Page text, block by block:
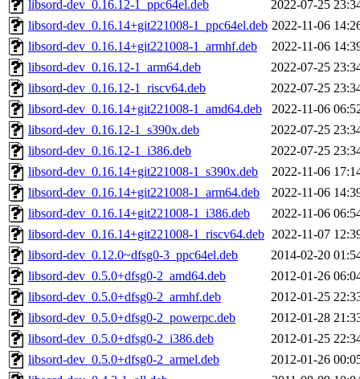
libsord-dev_0.16.12-1_ppc64el.deb
2022-07-25
libsord-dev_0.16.14+git221008-1_ppc64el.deb 2022-11-06
libsord-dev_0.16.14+git221008-1_armhf.deb
2022-11-06
libsord-dev_0.16.12-1_arm64.deb
2022-07-25
libsord-dev_0.16.12-1_riscv64.deb
2022-07-25
libsord-dev_0.16.14+git221008-1_amd64.deb
2022-11-06
libsord-dev_0.16.12-1_s390x.deb
2022-07-25
libsord-dev_0.16.12-1_i386.deb
2022-07-25
libsord-dev_0.16.14+git221008-1_s390x.deb
2022-11-06
libsord-dev_0.16.14+git221008-1_arm64.deb
2022-11-06
libsord-dev_0.16.14+git221008-1_i386.deb
2022-11-06
libsord-dev_0.16.14+git221008-1_riscv64.deb 2022-11-07
libsord-dev_0.12.0~dfsg0-3_ppc64el.deb
2014-02-20
libsord-dev_0.5.0+dfsg0-2_amd64.deb
2012-01-26
libsord-dev_0.5.0+dfsg0-2_armhf.deb
2012-01-25
libsord-dev_0.5.0+dfsg0-2_powerpc.deb
2012-01-28
libsord-dev_0.5.0+dfsg0-2_i386.deb
2012-01-25
libsord-dev_0.5.0+dfsg0-2_armel.deb
2012-01-26